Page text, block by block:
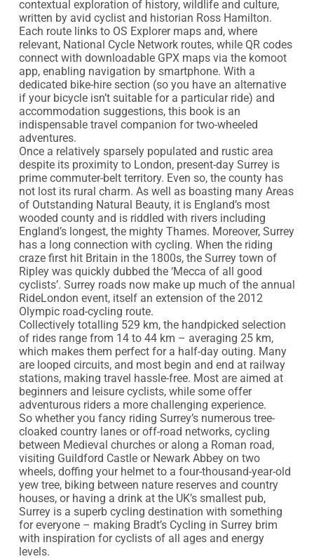
contextual exploration of history, wildlife and culture,
written by avid cyclist and historian Ross Hamilton.
Each route links to OS Explorer maps and, where
relevant, National Cycle Network routes, while QR codes
connect with downloadable GPX maps via the komoot
app, enabling navigation by smartphone. With a
dedicated bike-hire section (so you have an alternative
if your bicycle isn’t suitable for a particular ride) and
accommodation suggestions, this book is an
indispensable travel companion for two-wheeled
adventures.
Once a relatively sparsely populated and rustic area
despite its proximity to London, present-day Surrey is
prime commuter-belt territory. Even so, the county has
not lost its rural charm. As well as boasting many Areas
of Outstanding Natural Beauty, it is England’s most
wooded county and is riddled with rivers including
England’s longest, the mighty Thames. Moreover, Surrey
has a long connection with cycling. When the riding
craze first hit Britain in the 1800s, the Surrey town of
Ripley was quickly dubbed the ‘Mecca of all good
cyclists’. Surrey roads now make up much of the annual
RideLondon event, itself an extension of the 2012
Olympic road-cycling route.
Collectively totalling 529 km, the handpicked selection
of rides range from 14 to 44 km – averaging 25 km,
which makes them perfect for a half-day outing. Many
are looped circuits, and most begin and end at railway
stations, making travel hassle-free. Most are aimed at
beginners and leisure cyclists, while some offer
adventurous riders a more challenging experience.
So whether you fancy riding Surrey’s numerous tree-
cloaked country lanes or off-road networks, cycling
between Medieval churches or along a Roman road,
visiting Guildford Castle or Newark Abbey on two
wheels, doffing your helmet to a four-thousand-year-old
yew tree, biking between nature reserves and country
houses, or having a drink at the UK’s smallest pub,
Surrey is a superb cycling destination with something
for everyone – making Bradt’s Cycling in Surrey brim
with inspiration for cyclists of all ages and energy
levels.